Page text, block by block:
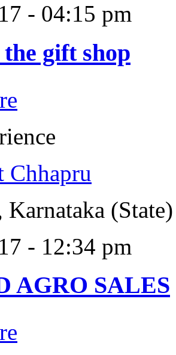
- 04:15 pm
gift shop
Chhapru
Karnataka (State)
- 12:34 pm
AGRO SALES